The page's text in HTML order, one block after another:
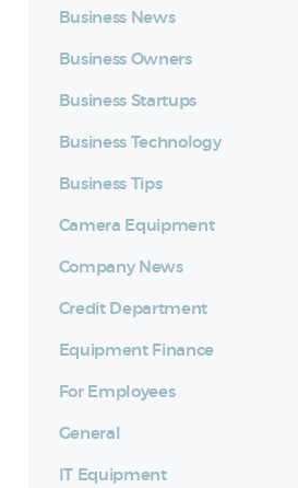
Business News
Business Owners
Business Startups
Business Technology
Business Tips
Camera Equipment
Company News
Credit Department
Equipment Finance
For Employees
General
IT Equipment